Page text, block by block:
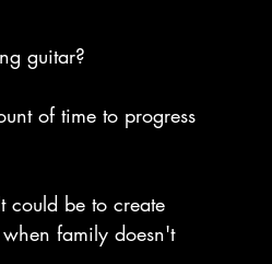
guitar?
of time to progress
could be to create
family doesn't